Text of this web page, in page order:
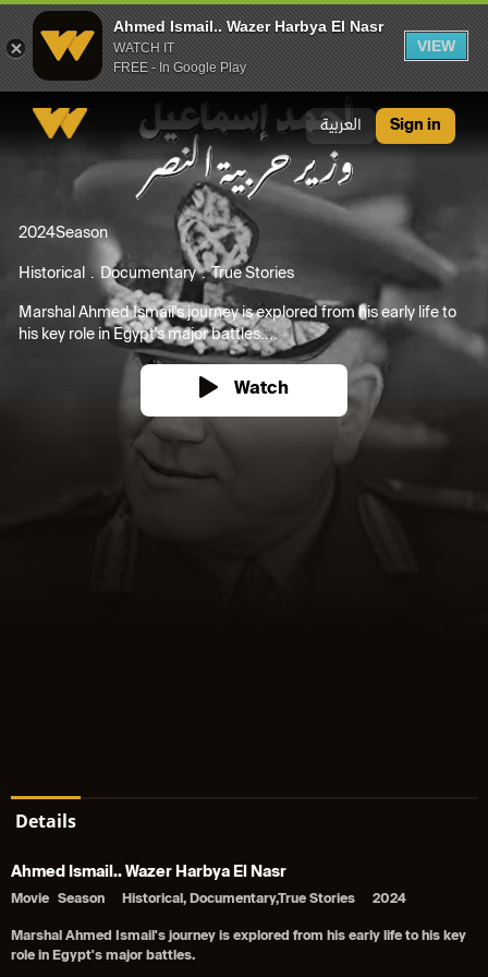
Ahmed Ismail.. Wazer Harbya El Nasr
WATCH IT
FREE - In Google Play
VIEW
العربية Sign in
2024Season
Historical Documentary True Stories
Marshal Ahmed Ismail's journey is explored from his early life to
his key role in Egypt's major battles....
Watch
Details
Ahmed Ismail.. Wazer Harbya El Nasr
Movie Season Historical, Documentary,True Stories 2024
Marshal Ahmed Ismail's journey is explored from his early life to his key
role in Egypt's major battles.